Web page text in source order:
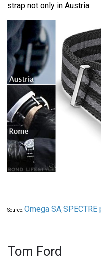
strap not only in Austria.
Source:Omega SA
Tom Ford